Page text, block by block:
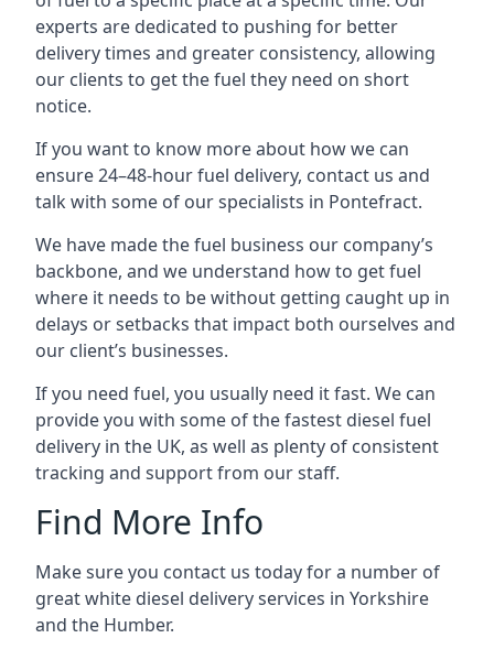
experts are dedicated to pushing for better
delivery times and greater consistency, allowing
our clients to get the fuel they need on short
notice.
If you want to know more about how we can
ensure 24–48-hour fuel delivery, contact us and
talk with some of our specialists in Pontefract.
We have made the fuel business our company’s
backbone, and we understand how to get fuel
where it needs to be without getting caught up in
delays or setbacks that impact both ourselves and
our client’s businesses.
If you need fuel, you usually need it fast. We can
provide you with some of the fastest diesel fuel
delivery in the UK, as well as plenty of consistent
tracking and support from our staff.
Find More Info
Make sure you contact us today for a number of
great white diesel delivery services in Yorkshire
and the Humber.